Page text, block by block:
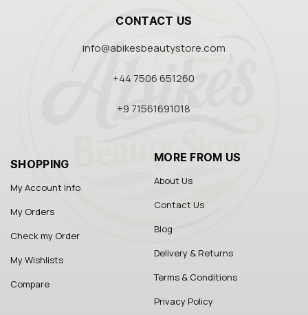
CONTACT US
info@abikesbeautystore.com
+44 7506 651260
+9 71561691018
SHOPPING
My Account Info
My Orders
Check my Order
My Wishlists
Compare
MORE FROM US
About Us
Contact Us
Blog
Delivery & Returns
Terms & Conditions
Privacy Policy